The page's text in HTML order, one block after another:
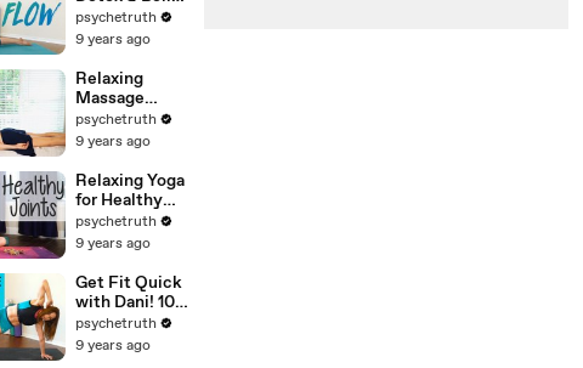
Fat with
Lindsey,
Weight Loss,
Beginners 20
Minute
Workout
psychetruth
9 years ago
Relaxing
Massage
Therapy
Tutorial for
Neck &
Shoulders
with Robert
Gardner
psychetruth
9 years ago
Relaxing Yoga
for Healthy
Joints &
Flexibility
Pain Relief,
Beginners Full
Body Stretch
psychetruth
9 years ago
Get Fit Quick
with Dani! 10
Minute
Workout,
psychetruth
9 years ago